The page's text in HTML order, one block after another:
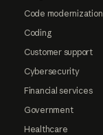
Code modernization
Coding
Customer support
Cybersecurity
Financial services
Government
Healthcare